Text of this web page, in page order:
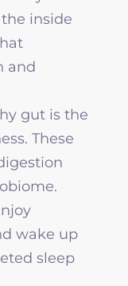
inside
and
gut is the
. These
wake up
sleep